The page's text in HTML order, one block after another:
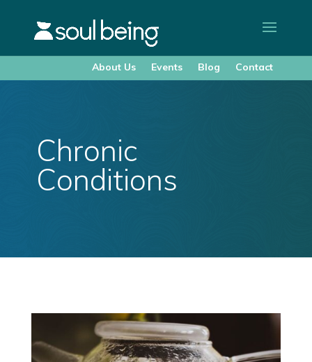
About Us Events Blog Contact
Chronic
Conditions